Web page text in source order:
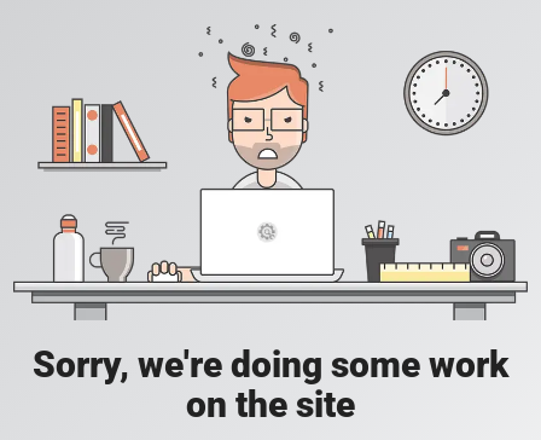
Sorry, we're doing some work
on the site